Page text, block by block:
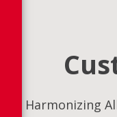
Harmonizing